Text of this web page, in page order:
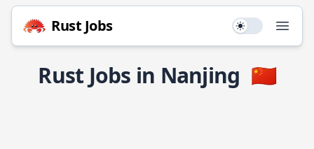
Rust Jobs Use setting
Rust Jobs in Nanjing 🇨🇳